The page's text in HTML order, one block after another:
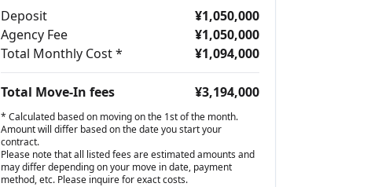
Deposit
¥1,050,000
Agency Fee
¥1,050,000
Total Monthly Cost *
¥1,094,000
Total Move-In fees ¥3,194,000
* Calculated based on moving on the 1st of the month.
Amount will differ based on the date you start your
contract.
Please note that all listed fees are estimated amounts and
may differ depending on your move in date, payment
method, etc. Please inquire for exact costs.